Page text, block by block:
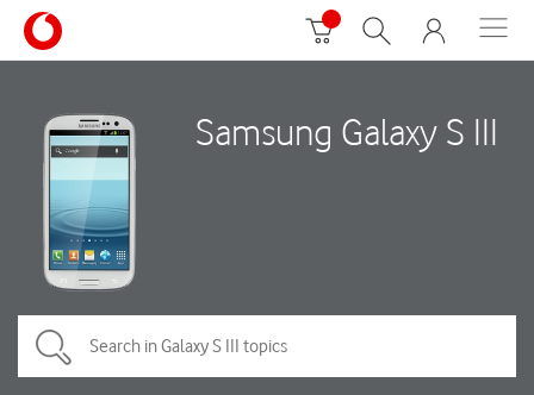
Samsung Galaxy S III